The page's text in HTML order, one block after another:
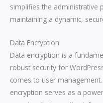
simplifies the administrative
maintaining a dynamic,
Data Encryption
Data encryption is a
robust security for
comes to user
encryption serves as a